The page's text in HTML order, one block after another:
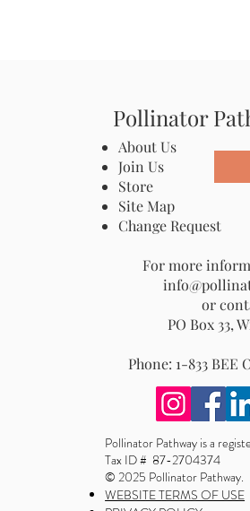
Pollinator
About Us
Join Us
Store
Site Map
Change Request
For more
or
PO Box 33,
Phone: 1-833 BEE
Pollinator Pathway is a
Tax ID # 87-2704374
© 2025 Pollinator Pathway.
WEBSITE TERMS OF USE